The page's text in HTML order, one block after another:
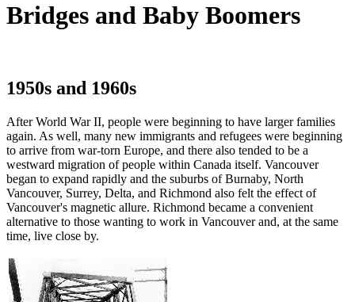
Bridges and Baby Boomers
1950s and 1960s
After World War II, people were beginning to have larger families
again. As well, many new immigrants and refugees were beginning
to arrive from war-torn Europe, and there also tended to be a
westward migration of people within Canada itself. Vancouver
began to expand rapidly and the suburbs of Burnaby, North
Vancouver, Surrey, Delta, and Richmond also felt the effect of
Vancouver's magnetic allure. Richmond became a convenient
alternative to those wanting to work in Vancouver and, at the same
time, live close by.